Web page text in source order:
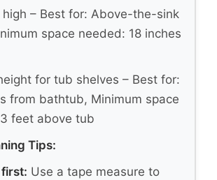
high – Best for: Above-the-sink
space needed: 18 inches
for tub shelves – Best for:
from bathtub, Minimum space
feet above tub
Tips:
Use a tape measure to